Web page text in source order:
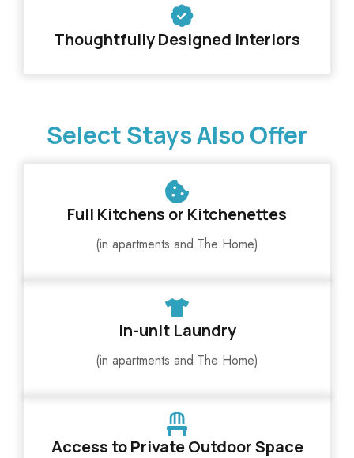
Thoughtfully Designed Interiors
Select Stays Also Offer
Full Kitchens or Kitchenettes
(in apartments and The Home)
In-unit Laundry
(in apartments and The Home)
Access to Private Outdoor Space